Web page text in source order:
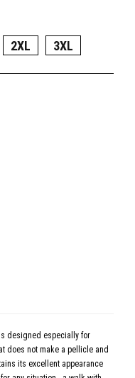
2XL 3XL
designed especially for
does not make a pellicle and
its excellent appearance